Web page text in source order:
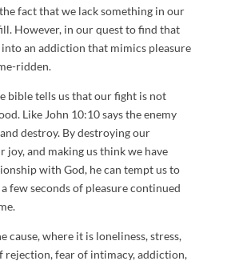
fact that we lack something in our
However, in our quest to find that
an addiction that mimics pleasure
ridden.
bible tells us that our fight is not
Like John 10:10 says the enemy
destroy. By destroying our
joy, and making us think we have
with God, he can tempt us to
few seconds of pleasure continued
cause, where it is loneliness, stress,
rejection, fear of intimacy, addiction,